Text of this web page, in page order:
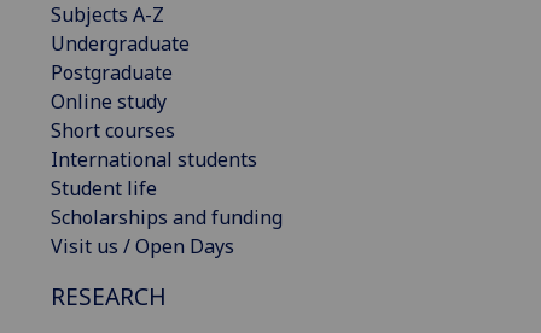
Subjects A-Z
Undergraduate
Postgraduate
Online study
Short courses
International students
Student life
Scholarships and funding
Visit us / Open Days
RESEARCH